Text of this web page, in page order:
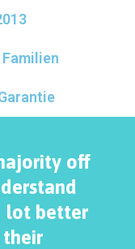
off
lot better
their